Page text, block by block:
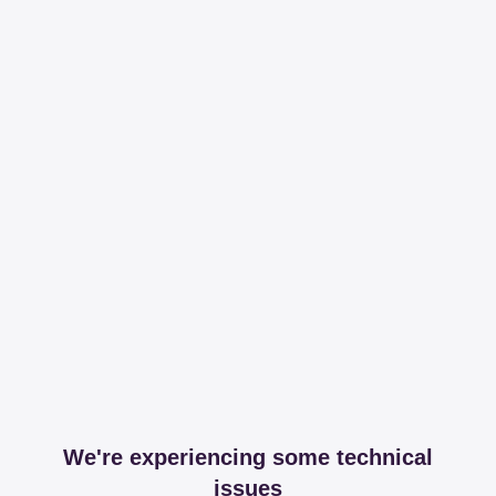
We're experiencing some technical
issues